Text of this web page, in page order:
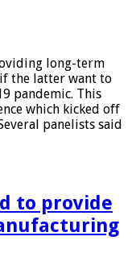
long-term
the latter want to
pandemic. This
which kicked off
panelists said
to provide